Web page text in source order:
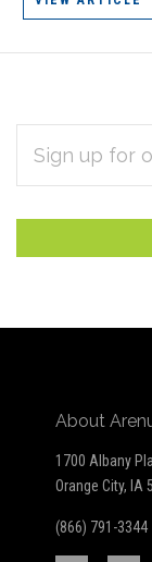
Subscribe
to
Our
newsletter
ADDRESS
About
1700 Albany
Orange City, IA
(866) 791-3344